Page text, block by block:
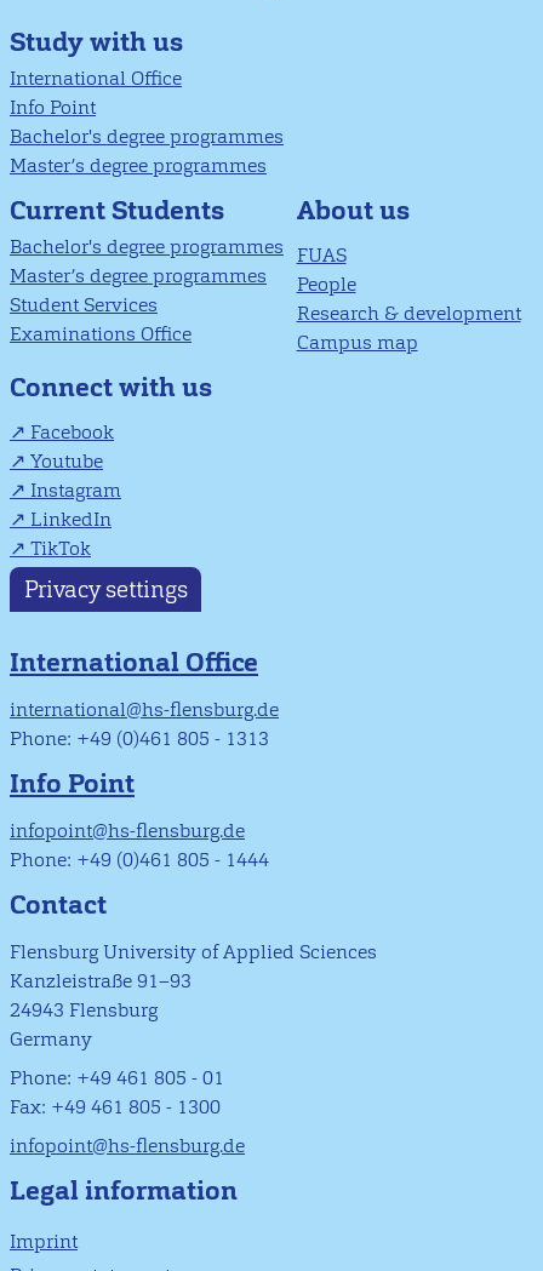
Study with us
International Office
Info Point
Bachelor's degree programmes
Master’s degree programmes
Current Students
Bachelor's degree programmes
Master’s degree programmes
Student Services
Examinations Office
About us
FUAS
People
Research & development
Campus map
Connect with us
Facebook
Youtube
Instagram
LinkedIn
TikTok
Privacy settings
International Office
international@hs-flensburg.de
Phone: +49 (0)461 805 - 1313
Info Point
infopoint@hs-flensburg.de
Phone: +49 (0)461 805 - 1444
Contact
Flensburg University of Applied Sciences
Kanzleistraße 91–93
24943 Flensburg
Germany
Phone: +49 461 805 - 01
Fax: +49 461 805 - 1300
infopoint@hs-flensburg.de
Legal information
Imprint